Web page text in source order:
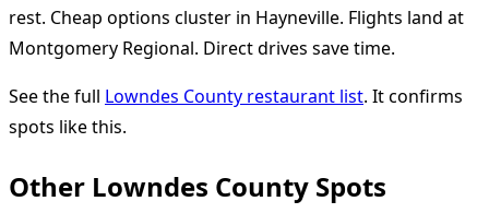
rest. Cheap options cluster in Hayneville. Flights land at
Montgomery Regional. Direct drives save time.
See the full Lowndes County restaurant list. It confirms
spots like this.
Other Lowndes County Spots